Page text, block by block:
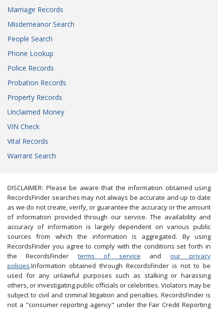
Marriage Records
Misdemeanor Search
People Search
Phone Lookup
Police Records
Probation Records
Property Records
Unclaimed Money
VIN Check
Vital Records
Warrant Search
DISCLAIMER: Please be aware that the information obtained using
RecordsFinder searches may not always be accurate and up to date
as we do not create, verify, or guarantee the accuracy or the amount
of information provided through our service. The availability and
accuracy of information is largely dependent on various public
sources from which the information is aggregated. By using
RecordsFinder you agree to comply with the conditions set forth in
the RecordsFinder terms of service and our privacy
policies.Information obtained through RecordsFinder is not to be
used for any unlawful purposes such as stalking or harassing
others, or investigating public officials or celebrities. Violators may be
subject to civil and criminal litigation and penalties. RecordsFinder is
not a "consumer reporting agency" under the Fair Credit Reporting